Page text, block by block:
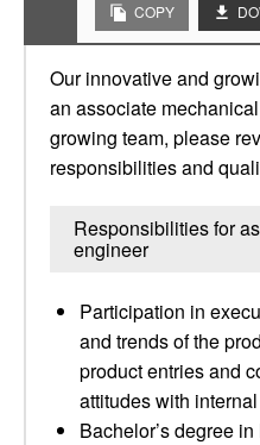
COPY
Our innovative and
an associate
growing team, please
responsibilities and
Responsibilities for
engineer
Participation in
and trends of the
product entries and
attitudes with
Bachelor’s degree